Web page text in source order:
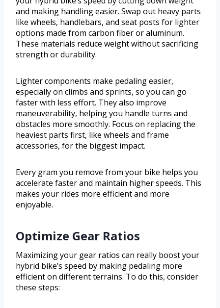
and making handling easier. Swap out heavy parts
like wheels, handlebars, and seat posts for lighter
options made from carbon fiber or aluminum.
These materials reduce weight without sacrificing
strength or durability.
Lighter components make pedaling easier,
especially on climbs and sprints, so you can go
faster with less effort. They also improve
maneuverability, helping you handle turns and
obstacles more smoothly. Focus on replacing the
heaviest parts first, like wheels and frame
accessories, for the biggest impact.
Every gram you remove from your bike helps you
accelerate faster and maintain higher speeds. This
makes your rides more efficient and more
enjoyable.
Optimize Gear Ratios
Maximizing your gear ratios can really boost your
hybrid bike’s speed by making pedaling more
efficient on different terrains. To do this, consider
these steps: